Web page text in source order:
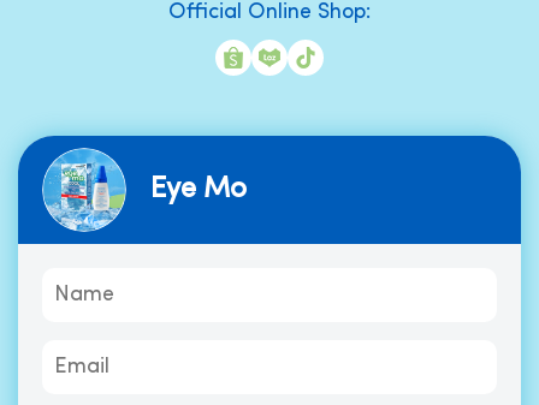
Official Online Shop:
Eye Mo